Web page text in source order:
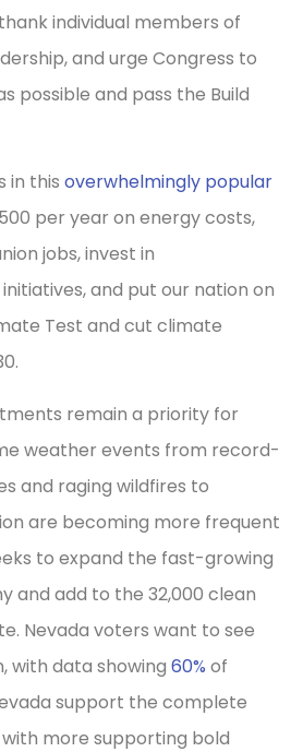
individual members of
and urge Congress to
possible and pass the Build
in this overwhelmingly popular
per year on energy costs,
jobs, invest in
and put our nation on
Test and cut climate
remain a priority for
weather events from record-
and raging wildfires to
are becoming more frequent
to expand the fast-growing
and add to the 32,000 clean
Nevada voters want to see
with data showing 60% of
support the complete
more supporting bold